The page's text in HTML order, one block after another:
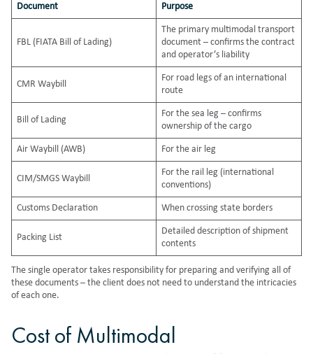
Document Purpose
FBL (FIATA Bill of Lading)
The primary multimodal transport
document – confirms the contract
and operator’s liability
CMR Waybill
For road legs of an international
route
Bill of Lading
For the sea leg – confirms
ownership of the cargo
Air Waybill (AWB) For the air leg
CIM/SMGS Waybill
For the rail leg (international
conventions)
Customs Declaration When crossing state borders
Packing List
Detailed description of shipment
contents
The single operator takes responsibility for preparing and verifying all of
these documents – the client does not need to understand the intricacies
of each one.
Cost of Multimodal